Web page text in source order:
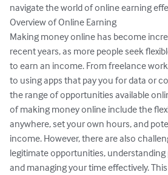
navigate the world of online earning
Overview of Online Earning
Making money online has become
recent years, as more people seek
to earn an income. From freelance
to using apps that pay you for data or
the range of opportunities available
of making money online include the
anywhere, set your own hours, and
income. However, there are also
legitimate opportunities,
and managing your time effectively.